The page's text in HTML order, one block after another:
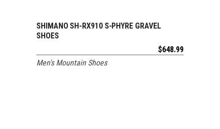
ADD TO CART
SHIMANO SH-RX910 S-PHYRE GRAVEL
SHOES
$648.99
Men's Mountain Shoes